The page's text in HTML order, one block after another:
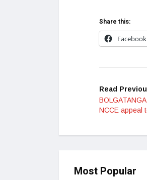
Share this:
Facebook
Read
NCCE appeal
Most Popular